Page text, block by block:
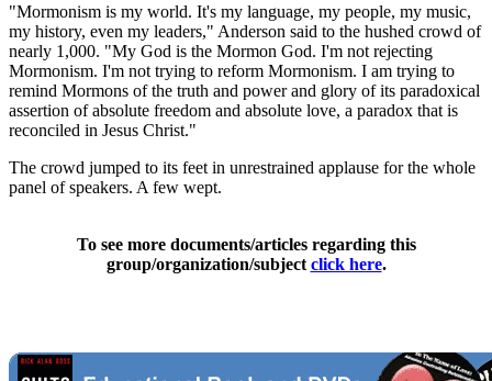
"Mormonism is my world. It's my language, my people, my music,
my history, even my leaders," Anderson said to the hushed crowd of
nearly 1,000. "My God is the Mormon God. I'm not rejecting
Mormonism. I'm not trying to reform Mormonism. I am trying to
remind Mormons of the truth and power and glory of its paradoxical
assertion of absolute freedom and absolute love, a paradox that is
reconciled in Jesus Christ."
The crowd jumped to its feet in unrestrained applause for the whole
panel of speakers. A few wept.
To see more documents/articles regarding this
group/organization/subject click here.